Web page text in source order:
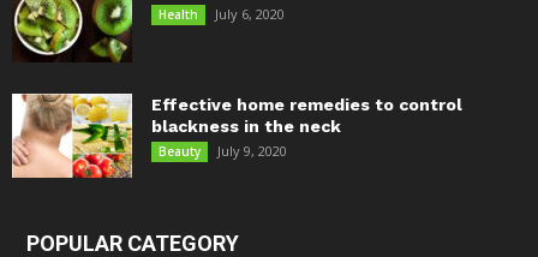
Health July 6, 2020
Effective home remedies to control
blackness in the neck
Beauty July 9, 2020
POPULAR CATEGORY